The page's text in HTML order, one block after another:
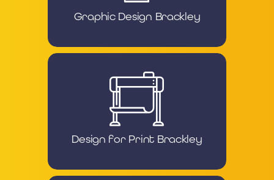
Graphic Design Brackley
Design for Print Brackley